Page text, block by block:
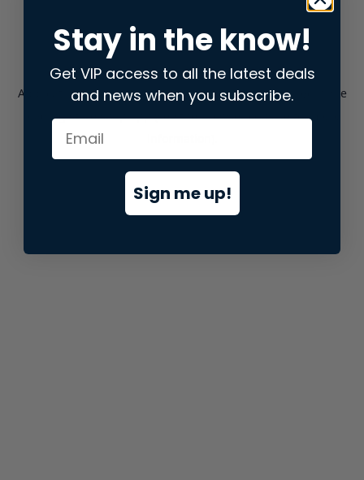
Application error: aclient-side exception has occurred while
loadingstore.snap.app(see the browser consolefor more
Stay in the know!
Get VIP access to all the latest deals
and news when you subscribe.
Sign me up!